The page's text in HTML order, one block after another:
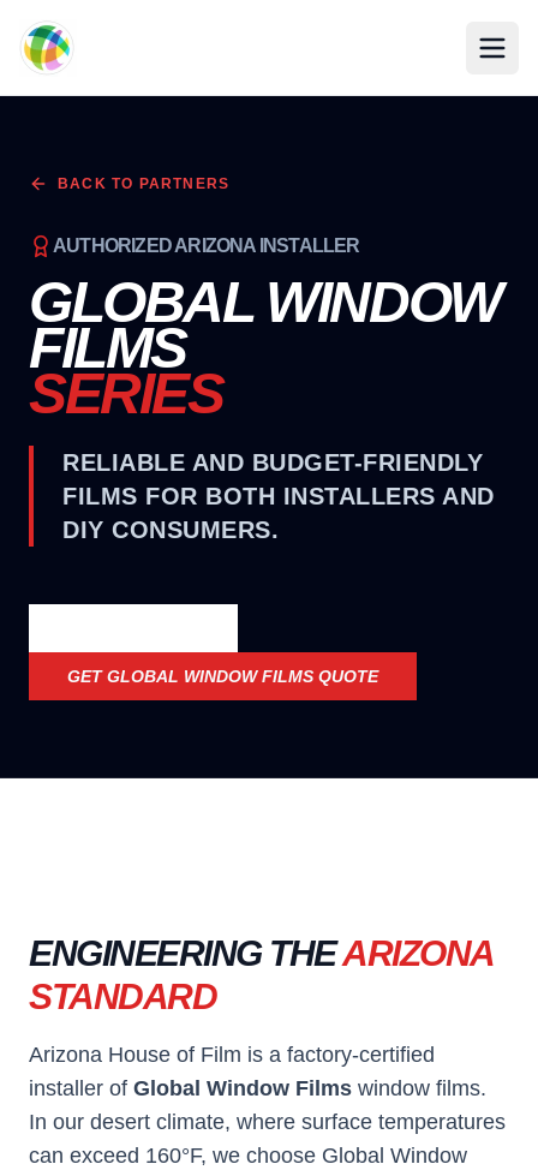
BACK TO PARTNERS
AUTHORIZED ARIZONA INSTALLER
GLOBAL WINDOW
FILMS
SERIES
RELIABLE AND BUDGET-FRIENDLY
FILMS FOR BOTH INSTALLERS AND
DIY CONSUMERS.
GETGLOBAL WINDOW FILMS QUOTE
ENGINEERING THEARIZONA
STANDARD
Arizona House of Film is a factory-certified
installer of Global Window Films window films.
In our desert climate, where surface temperatures
can exceed 160°F, we choose Global Window